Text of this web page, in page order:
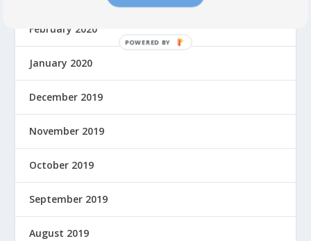
February 2020
January 2020
December 2019
November 2019
October 2019
September 2019
August 2019